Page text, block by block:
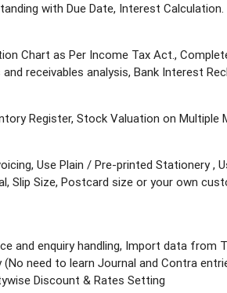
with Due Date, Interest Calculation.
Chart as Per Income Tax Act.,
receivables analysis, Bank Interest
Register, Stock Valuation on Multiple
Use Plain / Pre-printed Stationery
Slip Size, Postcard size or your own
and enquiry handling, Import data from
(No need to learn Journal and Contra
Discount & Rates Setting